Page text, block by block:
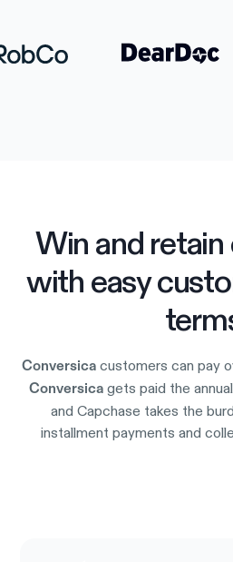
Win and
with easy
Conversicacustomers can pay
Conversica gets paid the
and Capchase takes the
installment payments and